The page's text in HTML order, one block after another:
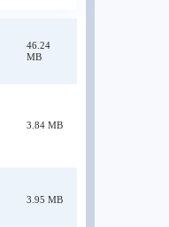
46.24
MB
3.84 MB
3.95 MB